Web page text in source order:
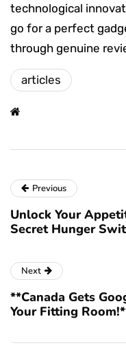
technological
go for a perfect
through genuine
articles
Previous
Unlock Your
Secret Hunger
Next
**Canada Gets
Your Fitting